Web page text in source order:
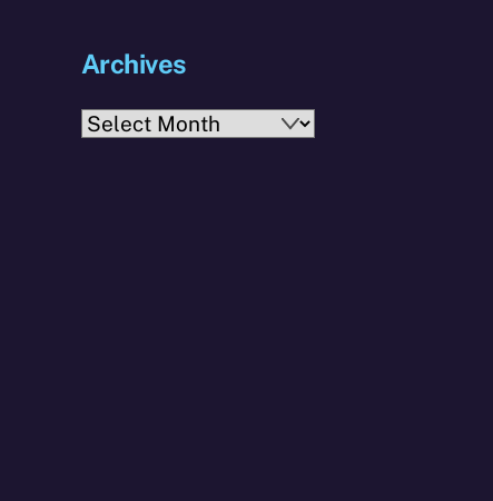
Archives
Archives